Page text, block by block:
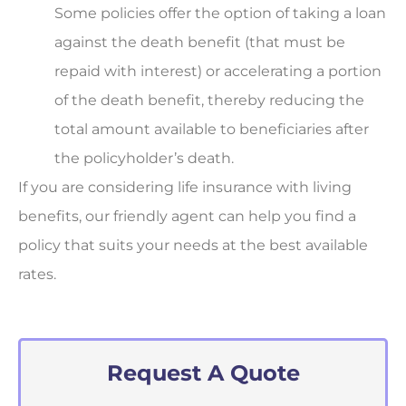
Some policies offer the option of taking a loan
against the death benefit (that must be
repaid with interest) or accelerating a portion
of the death benefit, thereby reducing the
total amount available to beneficiaries after
the policyholder’s death.
If you are considering life insurance with living
benefits, our friendly agent can help you find a
policy that suits your needs at the best available
rates.
Request A Quote